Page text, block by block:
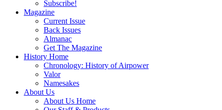
Subscribe!
Magazine
Current Issue
Back Issues
Almanac
Get The Magazine
History Home
Chronology: History of Airpower
Valor
Namesakes
About Us
About Us Home